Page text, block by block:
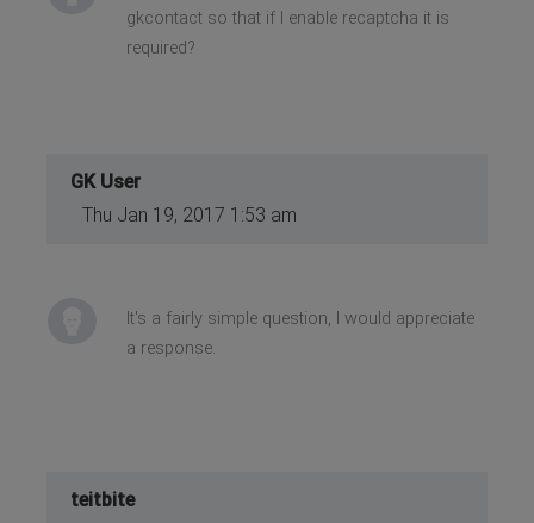
gkcontact so that if I enable recaptcha it is
required?
GK User
Thu Jan 19, 2017 1:53 am
It's a fairly simple question, I would appreciate
a response.
teitbite